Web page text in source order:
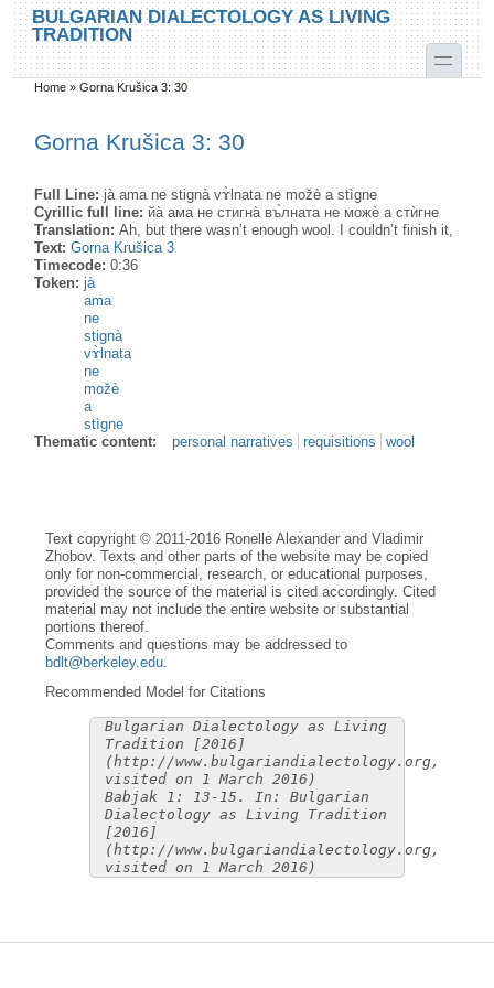
Skip to main content
Skip to search
BULGARIAN DIALECTOLOGY AS LIVING
TRADITION
toggle
You are here
Home »Gorna Krušica 3: 30
Gorna Krušica 3: 30
Full Line: jà ama ne stignà vɤ̀lnata ne možè a stìgne
Cyrillic full line: йа̀ ама не стигна̀ въ̀лната не можѐ а стѝгне
Translation:Ah, but there wasn’t enough wool. I couldn’t finish it,
Text:Gorna Krušica 3
Timecode:0:36
Token:jà
ama
ne
stignà
vɤ̀lnata
ne
možè
a
stìgne
Thematic content:
personal narratives requisitions wool
Text copyright © 2011-2016 Ronelle Alexander and Vladimir
Zhobov. Texts and other parts of the website may be copied
only for non-commercial, research, or educational purposes,
provided the source of the material is cited accordingly. Cited
material may not include the entire website or substantial
portions thereof.
Comments and questions may be addressed to
bdlt@berkeley.edu
Recommended Model for Citations
Bulgarian Dialectology as Living
Tradition [2016]
(http://www.bulgariandialectology.org,
visited on 1 March 2016)
Babjak 1: 13-15. In: Bulgarian
Dialectology as Living Tradition
[2016]
(http://www.bulgariandialectology.org,
visited on 1 March 2016)